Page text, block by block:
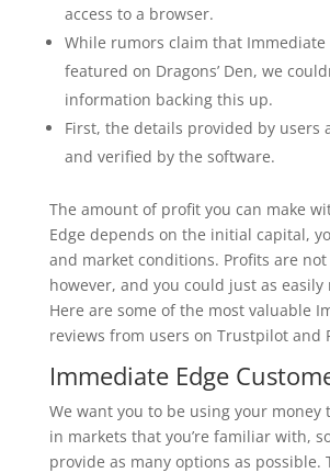
access to a browser.
While rumors claim that Immediate
featured on Dragons’ Den, we
information backing this up.
First, the details provided by users
and verified by the software.
The amount of profit you can make
Edge depends on the initial capital,
and market conditions. Profits are
however, and you could just as easily
Here are some of the most valuable
reviews from users on Trustpilot and
Immediate Edge
We want you to be using your money
in markets that you’re familiar with,
provide as many options as possible.